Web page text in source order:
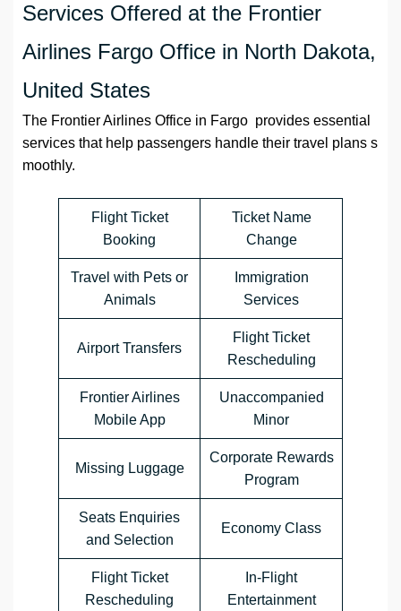
Services Offered at the Frontier
Airlines Fargo Office in North Dakota,
United States
The Frontier Airlines Office in Fargo provides essential
services that help passengers handle their travel plans s
moothly.
Flight Ticket
Booking
Ticket Name
Change
Travel with Pets or
Animals
Immigration
Services
Airport Transfers
Flight Ticket
Rescheduling
Frontier Airlines
Mobile App
Unaccompanied
Minor
Missing Luggage
Corporate Rewards
Program
Seats Enquiries
and Selection
Economy Class
Flight Ticket
Rescheduling
In-Flight
Entertainment